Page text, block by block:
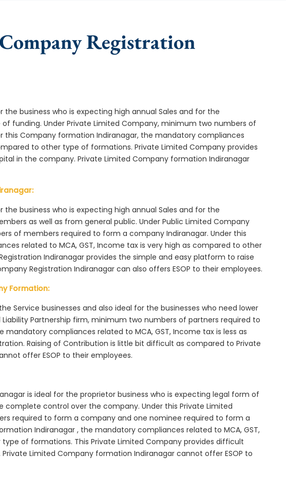
Registration
business who is expecting high annual Sales and for the
funding. Under Private Limited Company, minimum two numbers of
this Company formation Indiranagar, the mandatory compliances
to other type of formations. Private Limited Company provides
in the company. Private Limited Company formation Indiranagar
business who is expecting high annual Sales and for the
as well as from general public. Under Public Limited Company
of members required to form a company Indiranagar. Under this
related to MCA, GST, Income tax is very high as compared to other
Indiranagar provides the simple and easy platform to raise
Registration Indiranagar can also offers ESOP to their employees.
Formation:
Service businesses and also ideal for the businesses who need lower
Partnership firm, minimum two numbers of partners required to
compliances related to MCA, GST, Income tax is less as
Raising of Contribution is little bit difficult as compared to Private
offer ESOP to their employees.
is ideal for the proprietor business who is expecting legal form of
control over the company. Under this Private Limited
required to form a company and one nominee required to form a
Indiranagar , the mandatory compliances related to MCA, GST,
of formations. This Private Limited Company provides difficult
Limited Company formation Indiranagar cannot offer ESOP to